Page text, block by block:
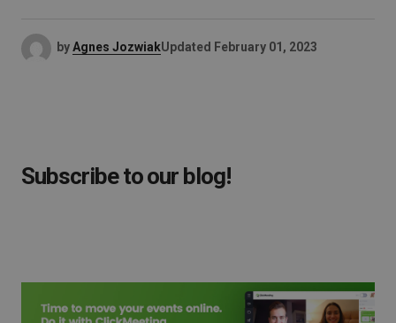
byAgnes JozwiakUpdated February 01, 2023
Subscribe to our blog!